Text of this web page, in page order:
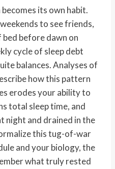
its own habit.
to see friends,
before dawn on
cycle of sleep debt
balances. Analyses of
how this pattern
erodes your ability to
total sleep time, and
night and drained in the
this tug-of-war
and your biology, the
what truly rested